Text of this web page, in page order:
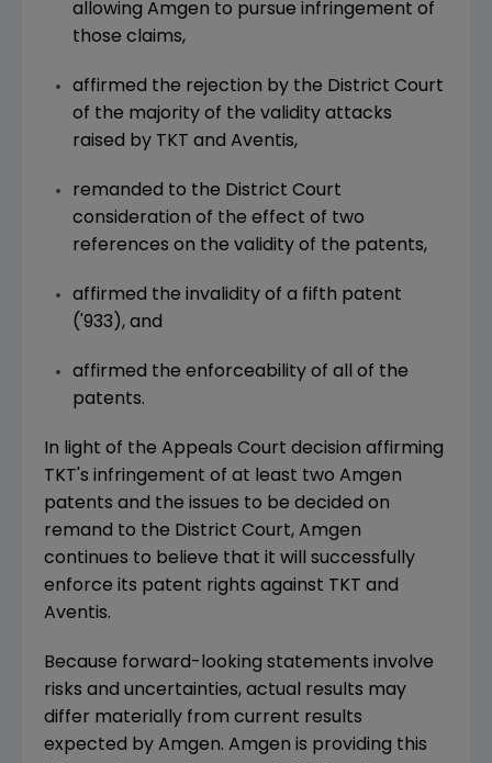
allowing Amgen to pursue infringement of
those claims,
affirmed the rejection by the District Court
of the majority of the validity attacks
raised by TKT and Aventis,
remanded to the District Court
consideration of the effect of two
references on the validity of the patents,
affirmed the invalidity of a fifth patent
('933), and
affirmed the enforceability of all of the
patents.
In light of the Appeals Court decision affirming
TKT's infringement of at least two Amgen
patents and the issues to be decided on
remand to the District Court, Amgen
continues to believe that it will successfully
enforce its patent rights against TKT and
Aventis.
Because forward-looking statements involve
risks and uncertainties, actual results may
differ materially from current results
expected by Amgen. Amgen is providing this